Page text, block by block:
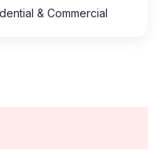
& Commercial